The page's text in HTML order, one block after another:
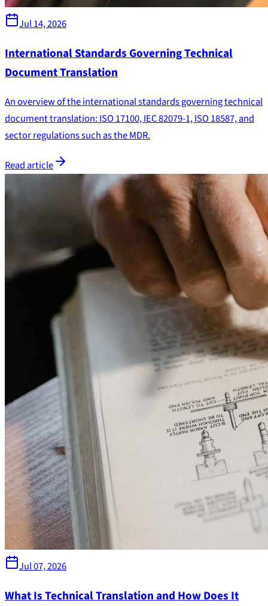
Jul 14, 2026
International Standards Governing Technical
Document Translation
An overview of the international standards governing technical
document translation: ISO 17100, IEC 82079-1, ISO 18587, and
sector regulations such as the MDR.
Read article
Jul 07, 2026
What Is Technical Translation and How Does It